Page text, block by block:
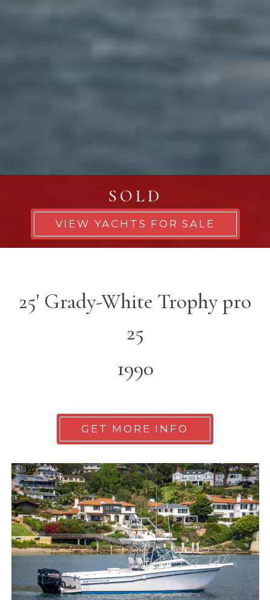
SOLD
VIEW YACHTS FOR SALE
25' Grady-White Trophy pro
25
1990
GET MORE INFO